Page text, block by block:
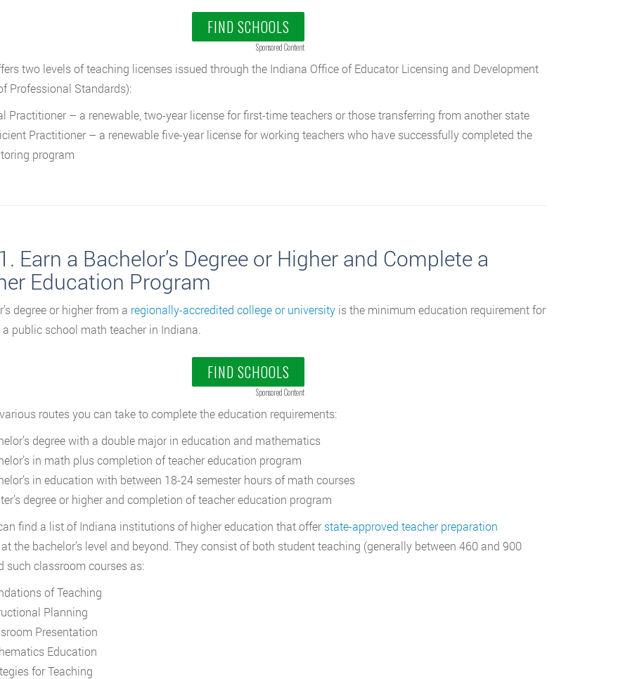
FIND SCHOOLS
Sponsored Content
two levels of teaching licenses issued through the Indiana Office of Educator Licensing and Development
Professional Standards):
Practitioner – a renewable, two-year license for first-time teachers or those transferring from another state
Practitioner – a renewable five-year license for working teachers who have successfully completed the
program
Earn a Bachelor’s Degree or Higher and Complete a
Education Program
degree or higher from a regionally-accredited college or universityis the minimum education requirement for
public school math teacher in Indiana.
FIND SCHOOLS
Sponsored Content
routes you can take to complete the education requirements:
degree with a double major in education and mathematics
in math plus completion of teacher education program
in education with between 18-24 semester hours of math courses
degree or higher and completion of teacher education program
find a list of Indiana institutions of higher education that offerstate-approved teacher preparation
the bachelor’s level and beyond. They consist of both student teaching (generally between 460 and 900
such classroom courses as:
of Teaching
Planning
Presentation
Education
for Teaching